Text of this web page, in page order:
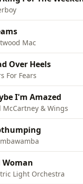
Mac
Over Heels
For Fears
I'm Amazed
McCartney & Wings
Woman
Light Orchestra